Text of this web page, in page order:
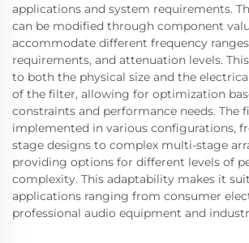
applications and system requirements.
can be modified through component
accommodate different frequency
requirements, and attenuation levels.
to both the physical size and the
of the filter, allowing for optimization
constraints and performance needs. The
implemented in various configurations,
stage designs to complex multi-stage
providing options for different levels of
complexity. This adaptability makes it
applications ranging from consumer
professional audio equipment and